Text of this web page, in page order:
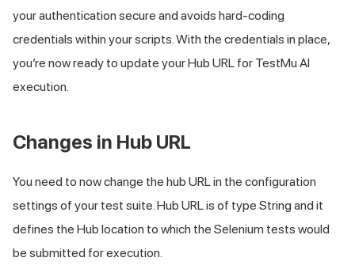
your authentication secure and avoids hard-coding
credentials within your scripts. With the credentials in place,
you’re now ready to update your Hub URL for TestMu AI
execution.
Changes in Hub URL
You need to now change the hub URL in the configuration
settings of your test suite. Hub URL is of type String and it
defines the Hub location to which the Selenium tests would
be submitted for execution.